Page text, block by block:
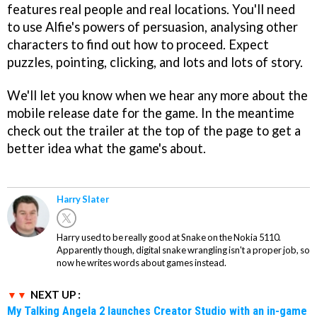
features real people and real locations. You'll need
to use Alfie's powers of persuasion, analysing other
characters to find out how to proceed. Expect
puzzles, pointing, clicking, and lots and lots of story.
We'll let you know when we hear any more about the
mobile release date for the game. In the meantime
check out the trailer at the top of the page to get a
better idea what the game's about.
Harry Slater
Harry used to be really good at Snake on the Nokia 5110.
Apparently though, digital snake wrangling isn't a proper job, so
now he writes words about games instead.
NEXT UP :
My Talking Angela 2 launches Creator Studio with an in-game